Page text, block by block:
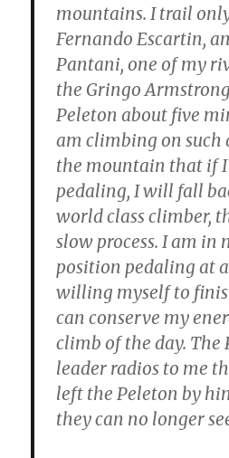
mountains. I trail
Fernando Escartin,
Pantani, one of my
the Gringo
Peleton about five
am climbing on such
the mountain that if I
pedaling, I will fall
world class climber,
slow process. I am in
position pedaling at
willing myself to
can conserve my
climb of the day. The
leader radios to me
left the Peleton by
they can no longer